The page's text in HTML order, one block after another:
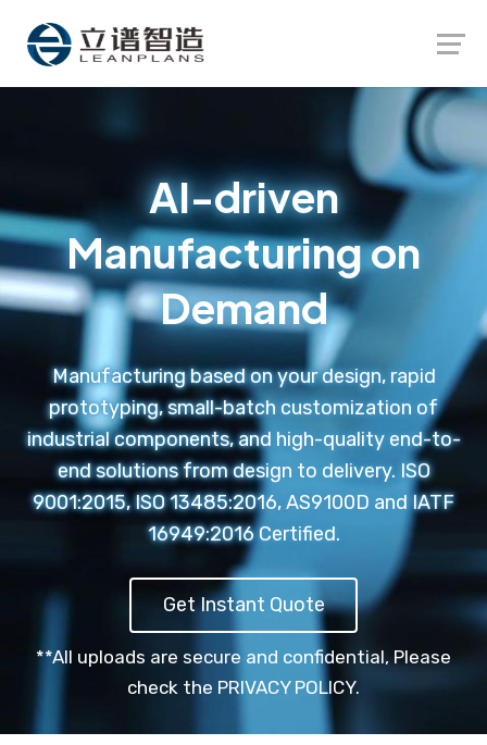
AI-driven
Manufacturing on
Demand
Manufacturing based on your design, rapid
prototyping, small-batch customization of
industrial components, and high-quality end-to-
end solutions from design to delivery. ISO
9001:2015, ISO 13485:2016, AS9100D and IATF
16949:2016 Certified.
Get Instant Quote
**All uploads are secure and confidential, Please
check the PRIVACY POLICY.